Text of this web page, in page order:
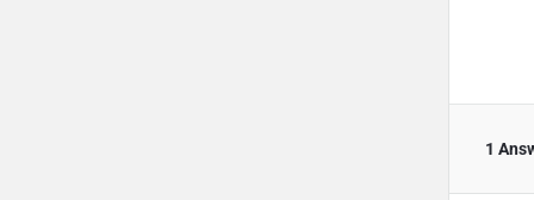
1